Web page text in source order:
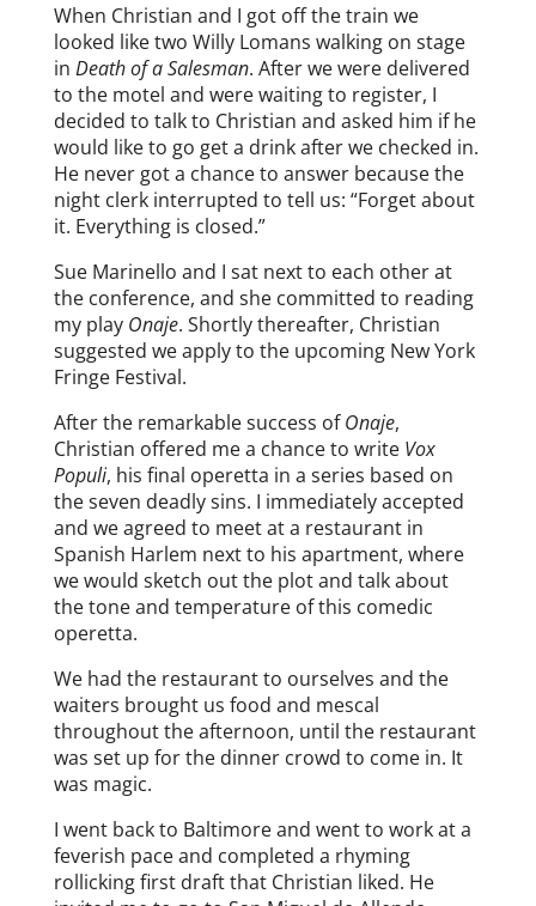
When Christian and I got off the train we
looked like two Willy Lomans walking on stage
in Death of a Salesman. After we were delivered
to the motel and were waiting to register, I
decided to talk to Christian and asked him if he
would like to go get a drink after we checked in.
He never got a chance to answer because the
night clerk interrupted to tell us: “Forget about
it. Everything is closed.”
Sue Marinello and I sat next to each other at
the conference, and she committed to reading
my play Onaje. Shortly thereafter, Christian
suggested we apply to the upcoming New York
Fringe Festival.
After the remarkable success ofOnaje,
Christian offered me a chance to write Vox
Populi, his final operetta in a series based on
the seven deadly sins. I immediately accepted
and we agreed to meet at a restaurant in
Spanish Harlem next to his apartment, where
we would sketch out the plot and talk about
the tone and temperature of this comedic
operetta.
We had the restaurant to ourselves and the
waiters brought us food and mescal
throughout the afternoon, until the restaurant
was set up for the dinner crowd to come in. It
was magic.
I went back to Baltimore and went to work at a
feverish pace and completed a rhyming
rollicking first draft that Christian liked. He